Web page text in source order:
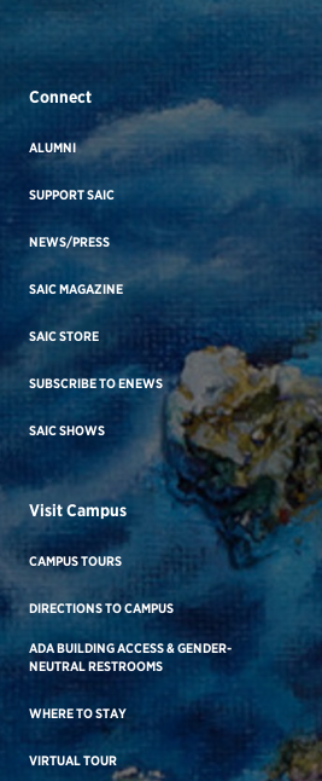
Connect
ALUMNI
SUPPORT SAIC
NEWS/PRESS
SAIC MAGAZINE
SAIC STORE
SUBSCRIBE TO ENEWS
SAIC SHOWS
Visit Campus
CAMPUS TOURS
DIRECTIONS TO CAMPUS
ADA BUILDING ACCESS & GENDER-
NEUTRAL RESTROOMS
WHERE TO STAY
VIRTUAL TOUR